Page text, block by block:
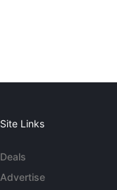
Site Links
Deals
Advertise